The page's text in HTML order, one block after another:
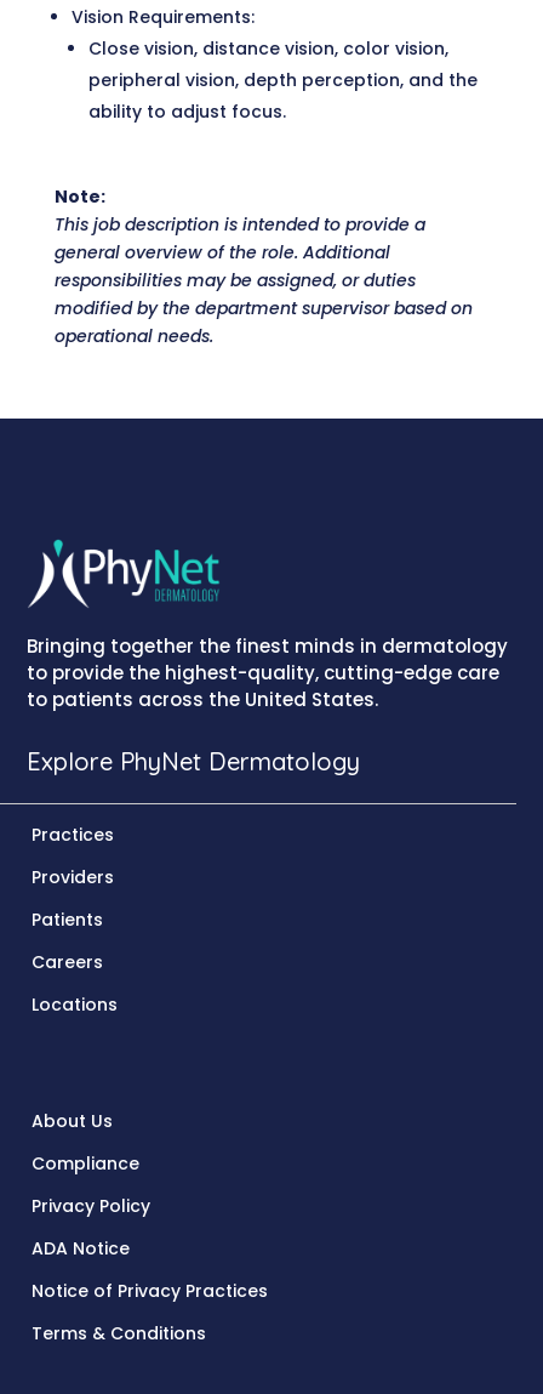
Vision Requirements:
Close vision, distance vision, color vision,
peripheral vision, depth perception, and the
ability to adjust focus.
Note:
This job description is intended to provide a
general overview of the role. Additional
responsibilities may be assigned, or duties
modified by the department supervisor based on
operational needs.
Bringing together the finest minds in dermatology
to provide the highest-quality, cutting-edge care
to patients across the United States.
Explore PhyNet Dermatology
Practices
Providers
Patients
Careers
Locations
About Us
Compliance
Privacy Policy
ADA Notice
Notice of Privacy Practices
Terms & Conditions